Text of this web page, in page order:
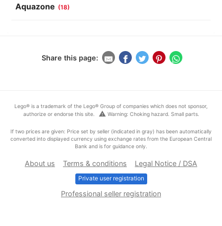
Aquazone (18)
Share this page:
Lego® is a trademark of the Lego® Group of companies which does not sponsor,
authorize or endorse this site.
warning Warning: Choking hazard. Small parts.
If two prices are given: Price set by seller (indicated in gray) has been automatically
converted into displayed currency using exchange rates from the European Central
Bank and is for guidance only.
About us Terms & conditions Legal Notice / DSA
Private user registration
Professional seller registration